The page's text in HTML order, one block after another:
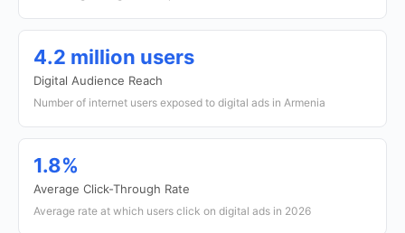
4.2 million users
Digital Audience Reach
Number of internet users exposed to digital ads in Armenia
1.8%
Average Click-Through Rate
Average rate at which users click on digital ads in 2026